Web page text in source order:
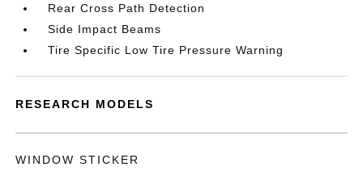
Rear Cross Path Detection
Side Impact Beams
Tire Specific Low Tire Pressure Warning
RESEARCH MODELS
WINDOW STICKER